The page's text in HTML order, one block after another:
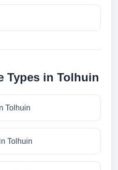
Types in Tolhuin
Tolhuin
Tolhuin